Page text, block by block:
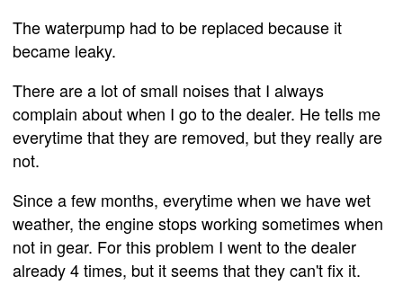
The waterpump had to be replaced because it
became leaky.
There are a lot of small noises that I always
complain about when I go to the dealer. He tells me
everytime that they are removed, but they really are
not.
Since a few months, everytime when we have wet
weather, the engine stops working sometimes when
not in gear. For this problem I went to the dealer
already 4 times, but it seems that they can't fix it.